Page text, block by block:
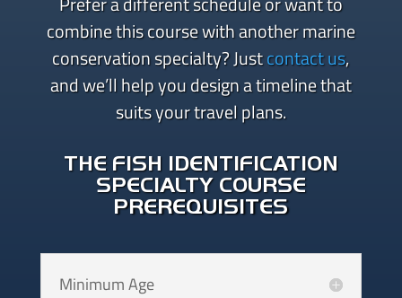
combine this course with another marine
conservation specialty? Justcontact us,
and we’ll help you design a timeline that
suits your travel plans.
THE FISH IDENTIFICATION
SPECIALTY COURSE
PREREQUISITES
Minimum Age